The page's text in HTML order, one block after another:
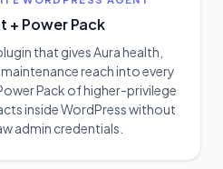
+ Power Pack
that gives Aura health,
reach into every
Pack of higher-privilege
inside WordPress without
admin credentials.